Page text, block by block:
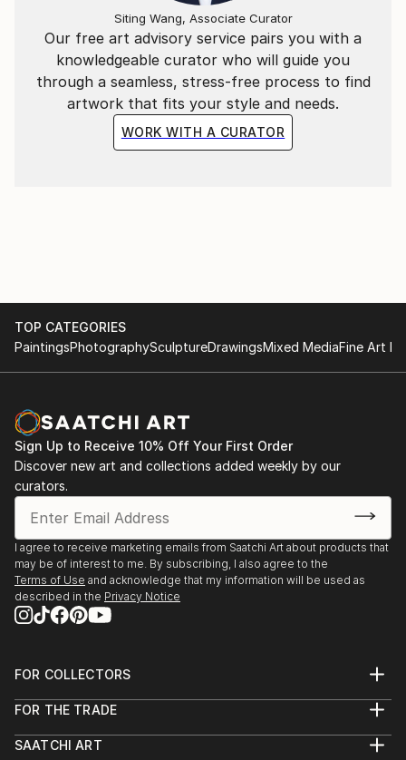
Our free art advisory service pairs you with a
knowledgeable curator who will guide you
through a seamless, stress-free process to find
artwork that fits your style and needs.
WORK WITH A CURATOR
Siting Wang, Associate Curator
TOP CATEGORIES
PaintingsPhotographySculptureDrawingsMixed MediaFine Art
Sign Up to Receive 10% Off Your First Order
Discover new art and collections added weekly by our
curators.
I agree to receive marketing emails from Saatchi Art about products that
may be of interest to me. By subscribing, I also agree to the
Terms of Use and acknowledge that my information will be used as
described in the Privacy Notice
FOR COLLECTORS
Help Center
Commissions
FOR THE TRADE
Trade Program
SAATCHI ART